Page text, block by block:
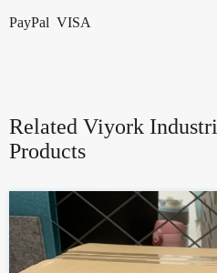
PayPal VISA
Related Viyork
Products